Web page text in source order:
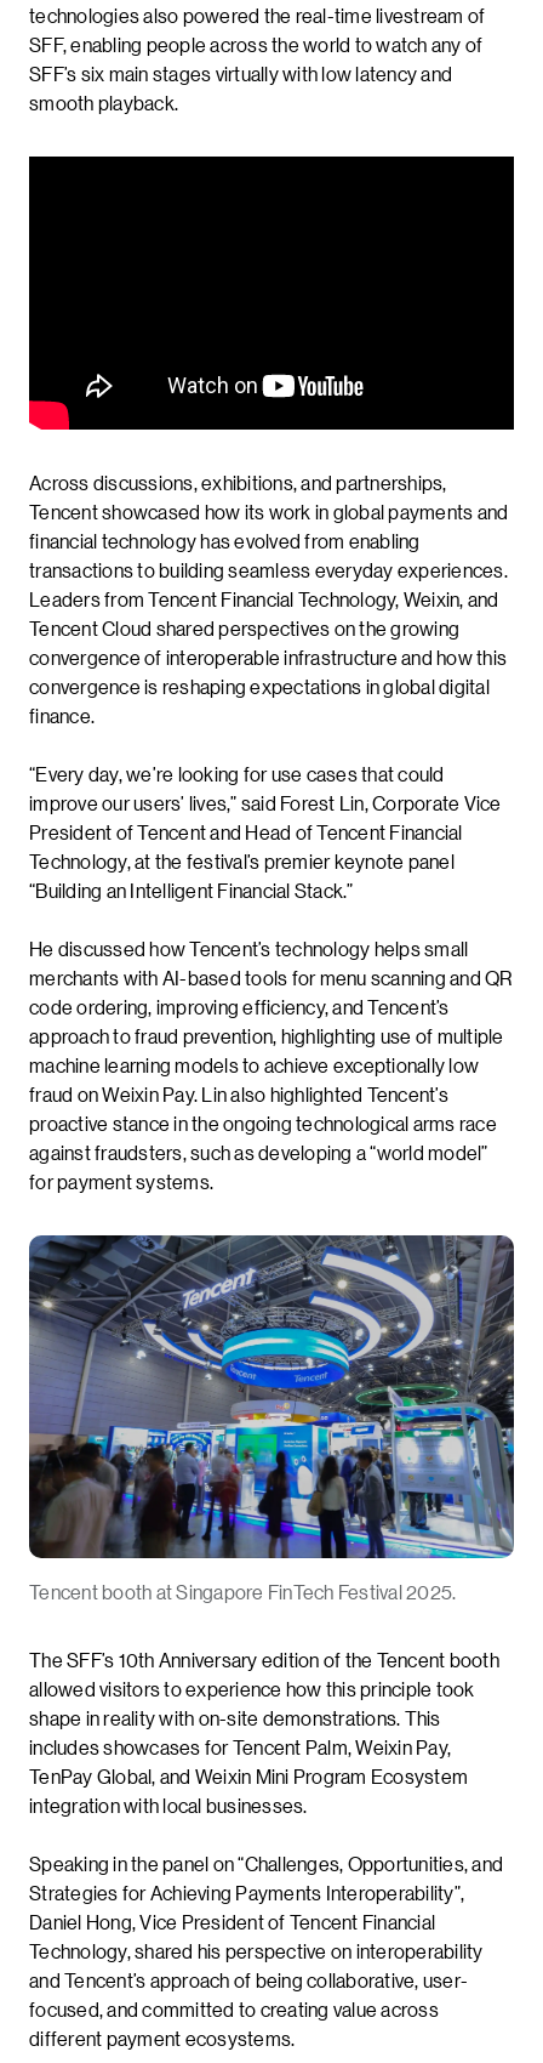
technologies also powered the real-time livestream of
SFF, enabling people across the world to watch any of
SFF’s six main stages virtually with low latency and
smooth playback.
Across discussions, exhibitions, and partnerships,
Tencent showcased how its work in global payments and
financial technology has evolved from enabling
transactions to building seamless everyday experiences.
Leaders from Tencent Financial Technology, Weixin, and
Tencent Cloud shared perspectives on the growing
convergence of interoperable infrastructure and how this
convergence is reshaping expectations in global digital
finance.
“Every day, we’re looking for use cases that could
improve our users’ lives,” said Forest Lin, Corporate Vice
President of Tencent and Head of Tencent Financial
Technology, at the festival’s premier keynote panel
“Building an Intelligent Financial Stack.”
He discussed how Tencent’s technology helps small
merchants with AI-based tools for menu scanning and QR
code ordering, improving efficiency, and Tencent’s
approach to fraud prevention, highlighting use of multiple
machine learning models to achieve exceptionally low
fraud on Weixin Pay. Lin also highlighted Tencent’s
proactive stance in the ongoing technological arms race
against fraudsters, such as developing a “world model”
for payment systems.
Tencent booth at Singapore FinTech Festival 2025.
The SFF’s 10th Anniversary edition of the Tencent booth
allowed visitors to experience how this principle took
shape in reality with on-site demonstrations. This
includes showcases for Tencent Palm, Weixin Pay,
TenPay Global, and Weixin Mini Program Ecosystem
integration with local businesses.
Speaking in the panel on “Challenges, Opportunities, and
Strategies for Achieving Payments Interoperability”,
Daniel Hong, Vice President of Tencent Financial
Technology, shared his perspective on interoperability
and Tencent’s approach of being collaborative, user-
focused, and committed to creating value across
different payment ecosystems.